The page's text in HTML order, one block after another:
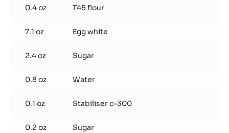
0.4 oz T45 flour
7.1 oz Egg white
2.4 oz Sugar
0.8 oz Water
0.1 oz Stabiliser c-300
0.2 oz Sugar